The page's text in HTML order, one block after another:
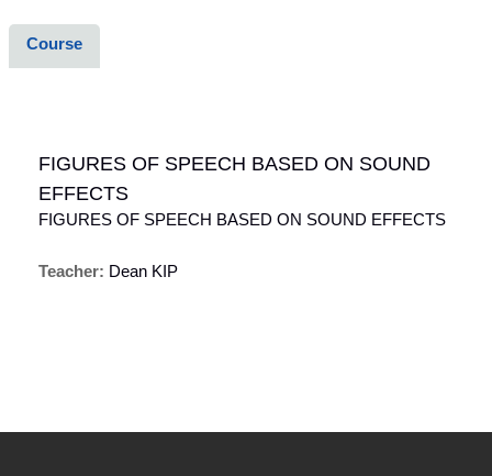
Course
FIGURES OF SPEECH BASED ON SOUND
EFFECTS
FIGURES OF SPEECH BASED ON SOUND EFFECTS
Teacher: Dean KIP